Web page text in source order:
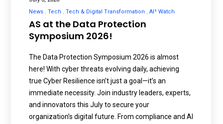
News
Tech Tech & Digital Transformation AI² Watch
AS at the Data Protection
Symposium 2026!
The Data Protection Symposium 2026 is almost
here! With cyber threats evolving daily, achieving
true Cyber Resilience isn’t just a goal—it’s an
immediate necessity. Join industry leaders, experts,
and innovators this July to secure your
organization’s digital future. From compliance and AI